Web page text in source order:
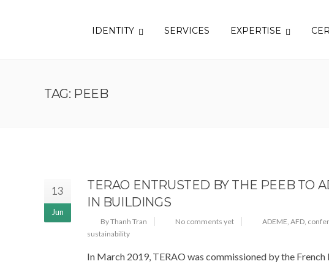
IDENTITY SERVICES EXPERTISE
TAG: PEEB
13
Jun
TERAO ENTRUSTED BY THE PEEB TO
IN BUILDINGS
By Thanh Tran No comments yet ADEME, AFD,
sustainability
In March 2019, TERAO was commissioned by the